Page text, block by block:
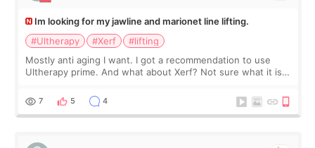
Im looking for my jawline and marionet line lifting.
#Ultherapy
#Xerf
#lifting
Mostly anti aging I want. I got a recommendation to use
Ultherapy prime. And what about Xerf? Not sure what it is
7 5 4